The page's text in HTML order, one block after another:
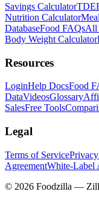
Savings Calculator
Nutrition Calculator
DatabaseFood FAQsAll
Body Weight Calculator
Resources
LoginHelp DocsFood
DataVideosGlossary
SalesFree Tools
Legal
Terms of Service
AgreementWhite-Label
© 2026 Foodzilla —